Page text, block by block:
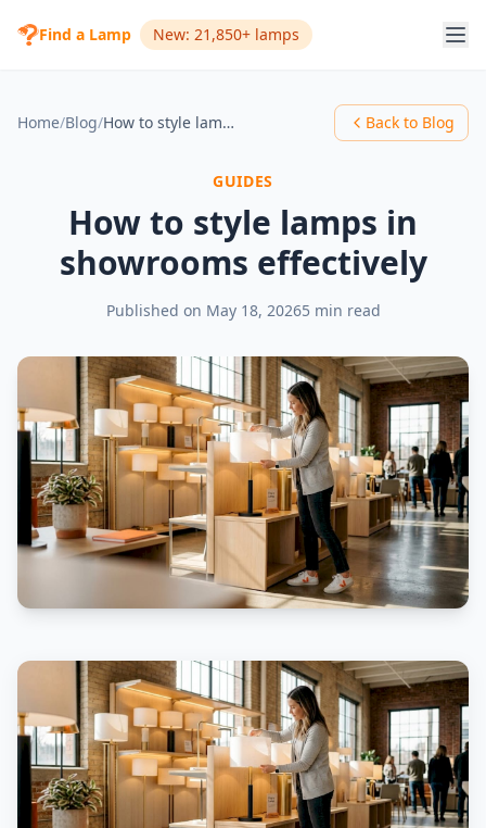
Find a Lamp New: 21,850+ lamps
Home/Blog/ How to style lamps in showrooms effectively Back to Blog
GUIDES
How to style lamps in
showrooms effectively
Published on May 18, 20265 min read